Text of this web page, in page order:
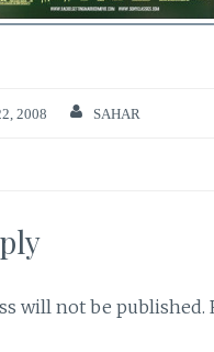
2008 SAHAR
will not be published.